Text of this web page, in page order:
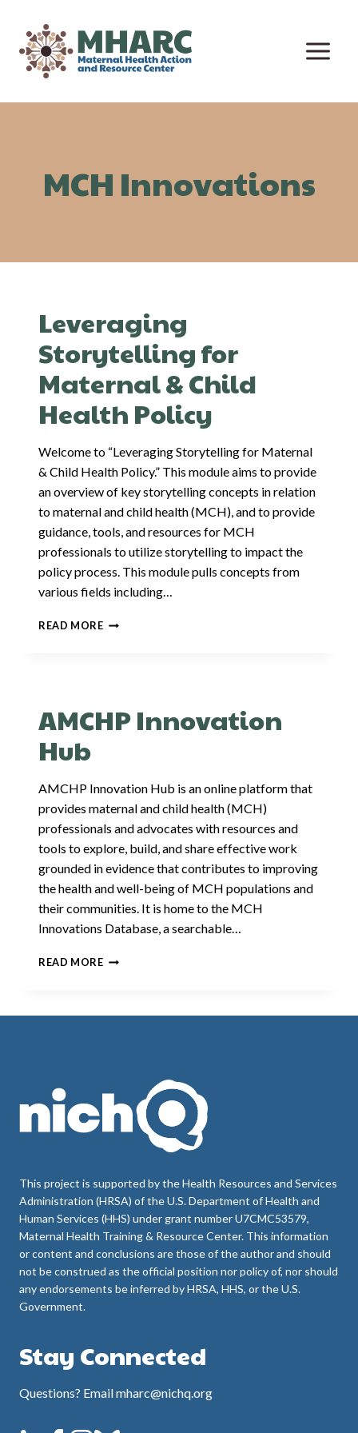
content
MCH Innovations
Leveraging
Storytelling for
Maternal & Child
Health Policy
Welcome to “Leveraging Storytelling for Maternal
& Child Health Policy.” This module aims to provide
an overview of key storytelling concepts in relation
to maternal and child health (MCH), and to provide
guidance, tools, and resources for MCH
professionals to utilize storytelling to impact the
policy process. This module pulls concepts from
various fields including…
READ MORELEVERAGING
HEALTH
POLICY
AMCHP Innovation
Hub
AMCHP Innovation Hub is an online platform that
provides maternal and child health (MCH)
professionals and advocates with resources and
tools to explore, build, and share effective work
grounded in evidence that contributes to improving
the health and well-being of MCH populations and
their communities. It is home to the MCH
Innovations Database, a searchable…
READ MOREAMCHP
This project is supported by the Health Resources and Services
Administration (HRSA) of the U.S. Department of Health and
Human Services (HHS) under grant number U7CMC53579,
Maternal Health Training & Resource Center. This information
or content and conclusions are those of the author and should
not be construed as the official position nor policy of, nor should
any endorsements be inferred by HRSA, HHS, or the U.S.
Government.
Stay Connected
Questions? Email mharc@nichq.org